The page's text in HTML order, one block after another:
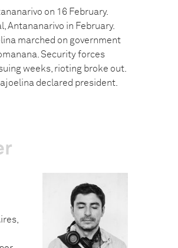
on 16 February.
Antananarivo in February.
marched on government
Security forces
weeks, rioting broke out.
declared president.